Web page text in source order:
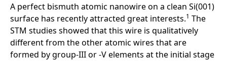
A perfect bismuth atomic nanowire on a clean Si(001)
surface has recently attracted great interests.1 The
STM studies showed that this wire is qualitatively
different from the other atomic wires that are
formed by group-III or -V elements at the initial stage